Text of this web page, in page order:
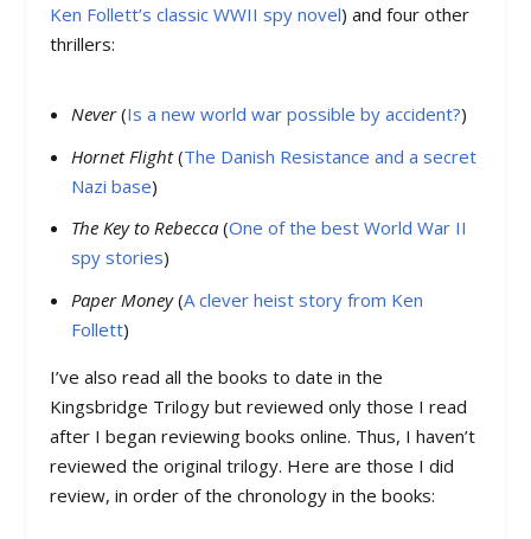
Ken Follett’s classic WWII spy novel) and four other
thrillers:
Never(Is a new world war possible by accident?)
Hornet Flight(The Danish Resistance and a secret
Nazi base)
The Key to Rebecca(One of the best World War II
spy stories)
Paper Money(A clever heist story from Ken
Follett)
I’ve also read all the books to date in the
Kingsbridge Trilogy but reviewed only those I read
after I began reviewing books online. Thus, I haven’t
reviewed the original trilogy. Here are those I did
review, in order of the chronology in the books: